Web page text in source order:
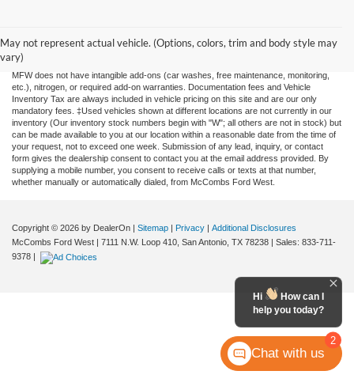
May not represent actual vehicle. (Options, colors, trim and body style may
vary)
and all information and materials appearing on it, are presented to the user "as is"
without warranty of any kind, either expressed or implied. All vehicles are subject to
prior sale. Price does not include applicable tax, title, license, or any government fees.
MFW does not have intangible add-ons (car washes, free maintenance, monitoring,
etc.), nitrogen, or required add-on warranties. Documentation fees and Vehicle
Inventory Tax are always included in vehicle pricing on this site and are our only
mandatory fees. ‡Used vehicles shown at different locations are not currently in our
inventory (Our inventory stock numbers begin with "W"; all others are not in stock) but
can be made available to you at our location within a reasonable date from the time of
your request, not to exceed one week. Submission of any lead, inquiry, or contact
form gives the dealership consent to contact you at the email address provided. By
supplying a mobile number, you consent to receive calls or texts at that number,
whether manually or automatically dialed, from McCombs Ford West.
Copyright © 2026 by DealerOn Sitemap Privacy
Additional Disclosures
McCombs Ford West
7111 N.W. Loop 410, San Antonio, TX 78238 | Sales: 833-711-
9378
2
Hi
How can I
help you today?
Chat with us